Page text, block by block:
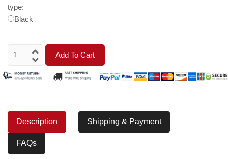
type:
Black
Add To Cart
Description Shipping & Payment
FAQs